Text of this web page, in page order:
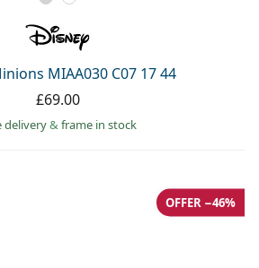
MIAA030 C07 17 44
£69.00
delivery& frame in stock
OFFER −46%